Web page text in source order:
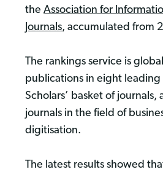
the Association for
Journals, accumulated from
The rankings service is
publications in eight leading
Scholars’ basket of
journals in the field of
digitisation.
The latest results showed